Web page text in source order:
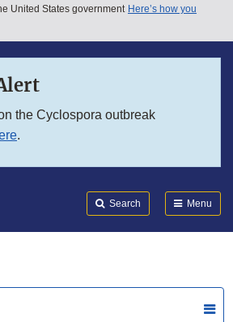
United States government Here’s how you
the Cyclospora outbreak
.
Search Menu